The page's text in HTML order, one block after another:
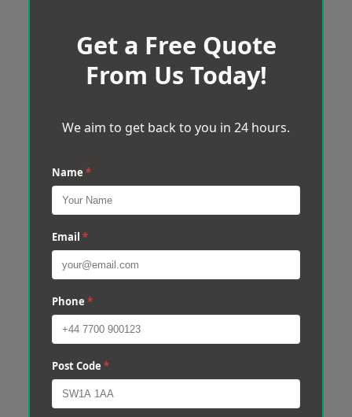
Get a Free Quote
From Us Today!
We aim to get back to you in 24 hours.
Name *
Email *
Phone *
Post Code *